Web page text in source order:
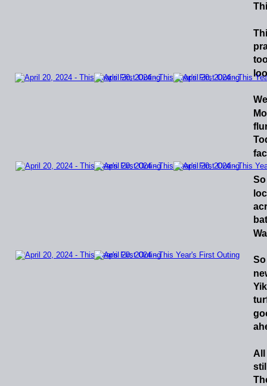
So
So
All